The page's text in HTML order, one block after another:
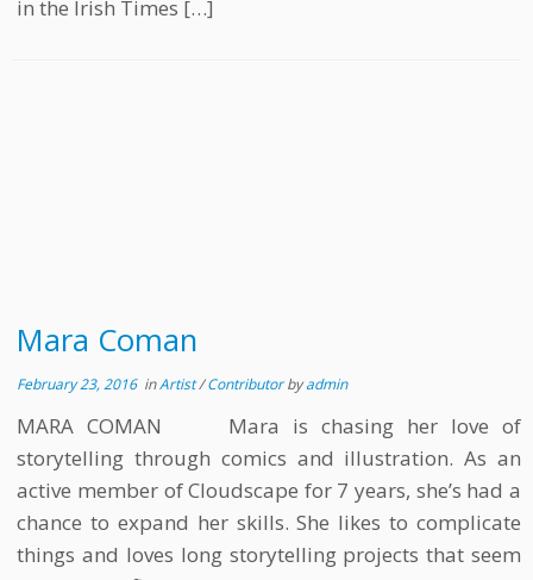
in the Irish Times […]
Mara Coman
February 23, 2016inArtist/Contributorbyadmin
MARA COMAN Mara is chasing her love of
storytelling through comics and illustration. As an
active member of Cloudscape for 7 years, she’s had a
chance to expand her skills. She likes to complicate
things and loves long storytelling projects that seem